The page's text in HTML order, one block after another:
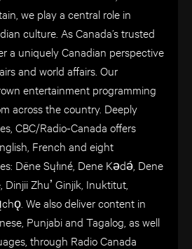
we play a central role in
culture. As Canada’s trusted
a uniquely Canadian perspective
and world affairs. Our
entertainment programming
across the country. Deeply
CBC/Radio-Canada offers
French and eight
Dëne Sųłıné, Dene Kǝdǝ́, Dene
Dinjii Zhuʼ Ginjik, Inuktitut,
We also deliver content in
Punjabi and Tagalog, as well
through Radio Canada